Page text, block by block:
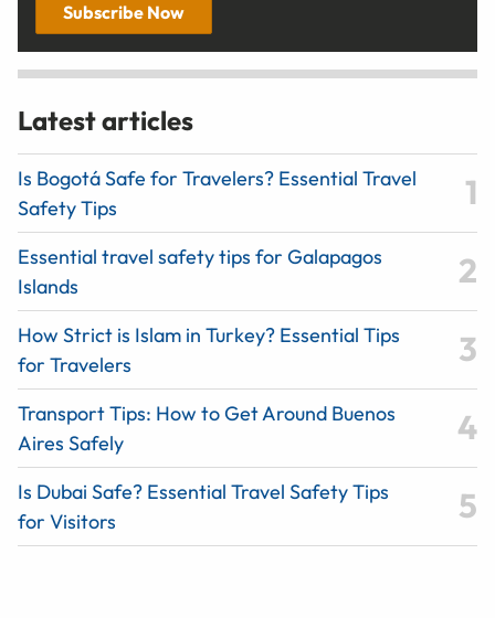
Subscribe Now
Latest articles
Is Bogotá Safe for Travelers? Essential Travel
Safety Tips
Essential travel safety tips for Galapagos
Islands
How Strict is Islam in Turkey? Essential Tips
for Travelers
Transport Tips: How to Get Around Buenos
Aires Safely
Is Dubai Safe? Essential Travel Safety Tips
for Visitors